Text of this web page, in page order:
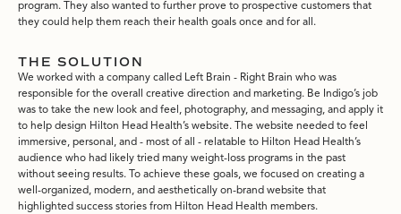
program. They also wanted to further prove to prospective customers that
they could help them reach their health goals once and for all.
THE SOLUTION
We worked with a company called Left Brain - Right Brain who was
responsible for the overall creative direction and marketing. Be Indigo’s job
was to take the new look and feel, photography, and messaging, and apply it
to help design Hilton Head Health’s website. The website needed to feel
immersive, personal, and - most of all - relatable to Hilton Head Health’s
audience who had likely tried many weight-loss programs in the past
without seeing results. To achieve these goals, we focused on creating a
well-organized, modern, and aesthetically on-brand website that
highlighted success stories from Hilton Head Health members.